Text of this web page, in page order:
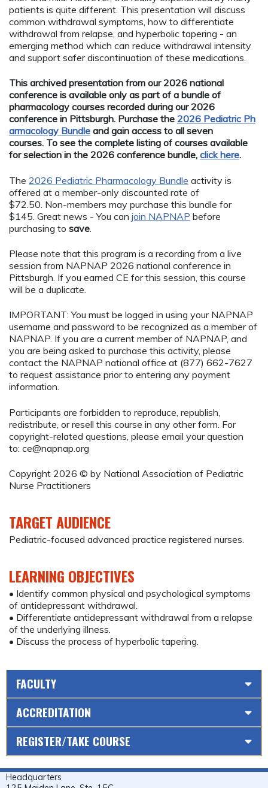
patients is quite different. This presentation will discuss
common withdrawal symptoms, how to differentiate
withdrawal from relapse, and hyperbolic tapering - an
emerging method which can reduce withdrawal intensity
and support safer discontinuation of these medications.
This archived presentation from our 2026 national
conference is available only as part of a bundle of
pharmacology courses recorded during our 2026
conference in Pittsburgh. Purchase the 2026 Pediatric Ph
armacology Bundle and gain access to all seven
courses. To see the complete listing of courses available
for selection in the 2026 conference bundle, click here.
The 2026 Pediatric Pharmacology Bundle activity is
offered at a member-only discounted rate of
$72.50. Non-members may purchase this bundle for
$145. Great news - You can join NAPNAP before
purchasing to save
Please note that this program is a recording from a live
session from NAPNAP 2026 national conference in
Pittsburgh. If you earned CE for this session, this course
will be a duplicate.
IMPORTANT: You must be logged in using your NAPNAP
username and password to be recognized as a member of
NAPNAP. If you are a current member of NAPNAP, and
you are being asked to purchase this activity, please
contact the NAPNAP national office at (877) 662-7627
to request assistance prior to entering any payment
information.
Participants are forbidden to reproduce, republish,
redistribute, or resell this course in any other form. For
copyright-related questions, please email your question
to: ce@napnap.org
Copyright 2026 © by National Association of Pediatric
Nurse Practitioners
TARGET AUDIENCE
Pediatric-focused advanced practice registered nurses.
LEARNING OBJECTIVES
• Identify common physical and psychological symptoms
of antidepressant withdrawal.
• Differentiate antidepressant withdrawal from a relapse
of the underlying illness.
• Discuss the process of hyperbolic tapering.
FACULTY
ACCREDITATION
REGISTER/TAKE COURSE
Headquarters